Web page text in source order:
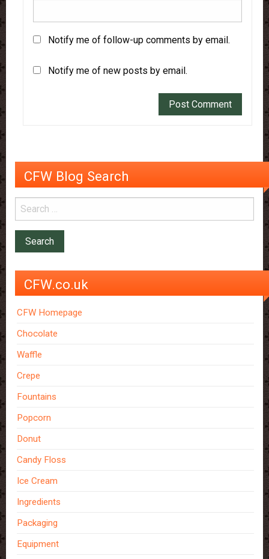
Notify me of follow-up comments by email.
Notify me of new posts by email.
CFW Blog Search
CFW.co.uk
CFW Homepage
Chocolate
Waffle
Crepe
Fountains
Popcorn
Donut
Candy Floss
Ice Cream
Ingredients
Packaging
Equipment